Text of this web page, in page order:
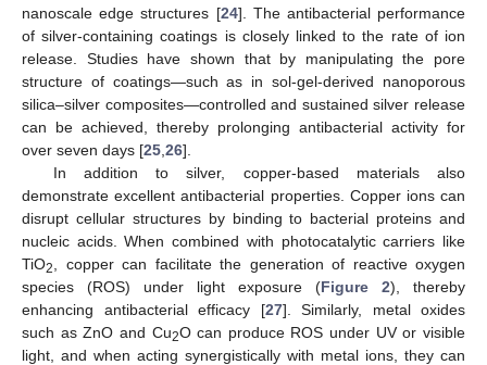
nanoscale edge structures [24]. The antibacterial performance
of silver-containing coatings is closely linked to the rate of ion
release. Studies have shown that by manipulating the pore
structure of coatings—such as in sol-gel-derived nanoporous
silica–silver composites—controlled and sustained silver release
can be achieved, thereby prolonging antibacterial activity for
over seven days [25 26].
In addition to silver, copper-based materials also
demonstrate excellent antibacterial properties. Copper ions can
disrupt cellular structures by binding to bacterial proteins and
nucleic acids. When combined with photocatalytic carriers like
TiO2
, copper can facilitate the generation of reactive oxygen
species (ROS) under light exposure (Figure 2), thereby
enhancing antibacterial efficacy [27]. Similarly, metal oxides
such as ZnO and Cu2O can produce ROS under UV or visible
light, and when acting synergistically with metal ions, they can